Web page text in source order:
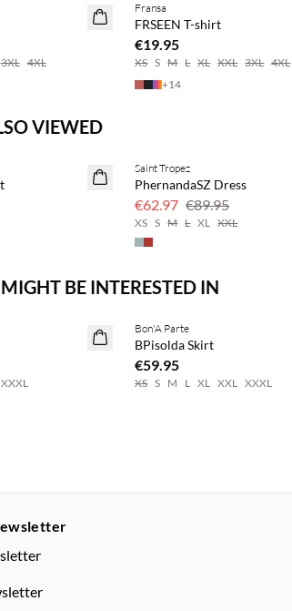
3XL 4XL
NEWS
Fransa
FRSEEN T-shirt
€19.95
XS S M L XL XXL 3XL 4XL
+14
VIEWED
SAVE20
Saint Tropez
PhernandaSZ Dress
€62.97 €89.95
XS S M L XL XXL
BE INTERESTED IN
XXXL
NEWS
Buy min. 2 & save 20%
Bon'A Parte
BPisolda Skirt
€59.95
XS S M L XL XXL XXXL